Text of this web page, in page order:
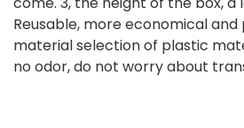
Reusable, more economical and
material selection of plastic
no odor, do not worry about